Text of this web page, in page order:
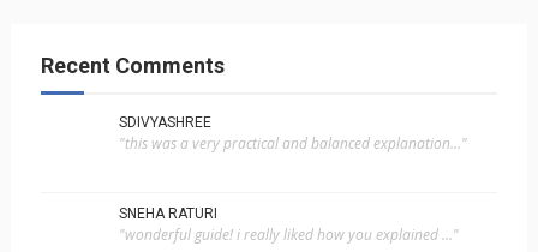
Recent Comments
SDIVYASHREE
"this was a very practical and balanced explanation..."
SNEHA RATURI
"wonderful guide! i really liked how you explained ..."